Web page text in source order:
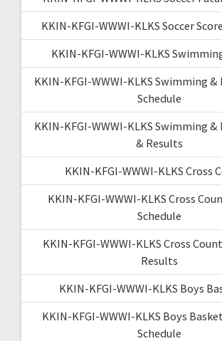
KKIN-KFGI-WWWI-KLKS Soccer
KKIN-KFGI-WWWI-KLKS
KKIN-KFGI-WWWI-KLKS Swimming &
Schedule
KKIN-KFGI-WWWI-KLKS Swimming &
& Results
KKIN-KFGI-WWWI-KLKS Cross
KKIN-KFGI-WWWI-KLKS Cross
Schedule
KKIN-KFGI-WWWI-KLKS Cross
Results
KKIN-KFGI-WWWI-KLKS Boys
KKIN-KFGI-WWWI-KLKS Boys
Schedule